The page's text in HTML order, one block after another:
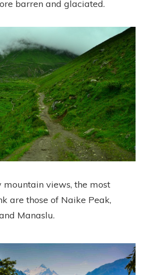
barren and glaciated.
mountain views, the most
are those of Naike Peak,
Manaslu.